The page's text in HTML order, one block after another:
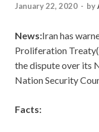
January 22, 2020 - by
News:Iran has
Proliferation
the dispute over its
Nation Security
Facts: